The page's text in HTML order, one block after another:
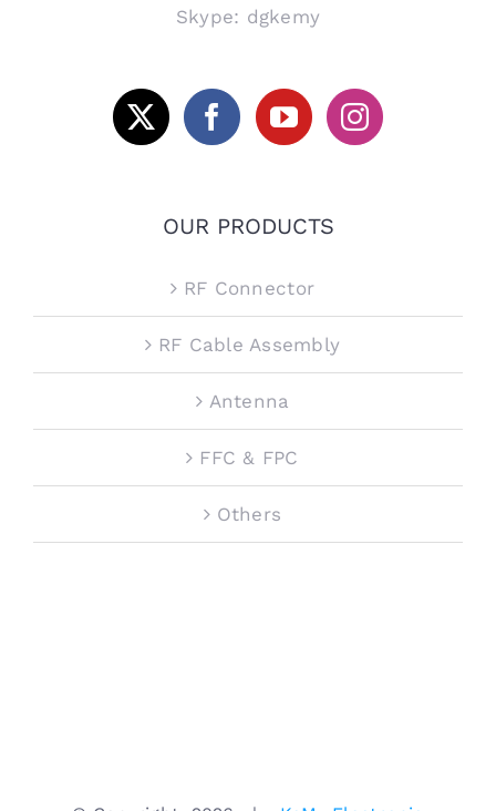
Skype: dgkemy
OUR PRODUCTS
RF Connector
RF Cable Assembly
Antenna
FFC & FPC
Others